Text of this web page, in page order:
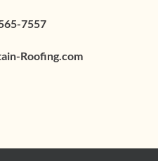
7557
Roofing.com